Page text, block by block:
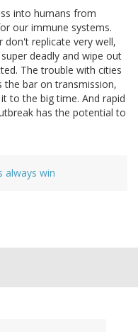
into humans from
our immune systems.
don't replicate very well,
deadly and wipe out
The trouble with cities
the bar on transmission,
to the big time. And rapid
has the potential to
always win